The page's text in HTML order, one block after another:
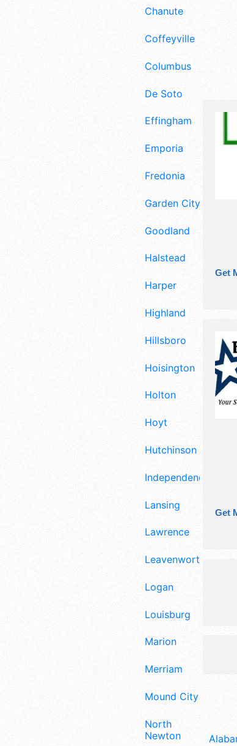
Chanute
Coffeyville
Columbus
De Soto
Effingham
Emporia
Fredonia
Garden City
Goodland
Halstead
Harper
Highland
Hillsboro
Hoisington
Holton
Hoyt
Hutchinson
Independence
Lansing
Lawrence
Leavenworth
Logan
Louisburg
Marion
Merriam
Mound City
North
Newton
Get
Get